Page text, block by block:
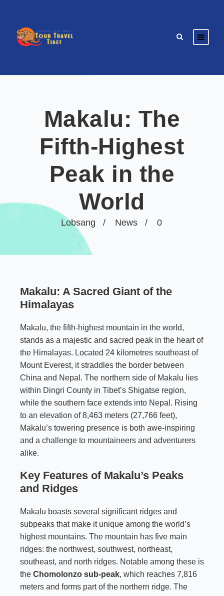
Lobsang News 0
Makalu: The
Fifth-Highest
Peak in the
World
Makalu: A Sacred Giant of the
Himalayas
Makalu, the fifth-highest mountain in the world,
stands as a majestic and sacred peak in the heart of
the Himalayas. Located 24 kilometres southeast of
Mount Everest, it straddles the border between
China and Nepal. The northern side of Makalu lies
within Dingri County in Tibet’s Shigatse region,
while the southern face extends into Nepal. Rising
to an elevation of 8,463 meters (27,766 feet),
Makalu’s towering presence is both awe-inspiring
and a challenge to mountaineers and adventurers
alike.
Key Features of Makalu’s Peaks
and Ridges
Makalu boasts several significant ridges and
subpeaks that make it unique among the world’s
highest mountains. The mountain has five main
ridges: the northwest, southwest, northeast,
southeast, and north ridges. Notable among these is
the Chomolonzo sub-peak, which reaches 7,816
meters and forms part of the northern ridge. The